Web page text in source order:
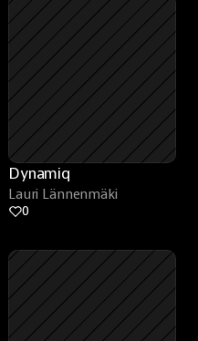
Dynamiq
Lauri Lännenmäki
0